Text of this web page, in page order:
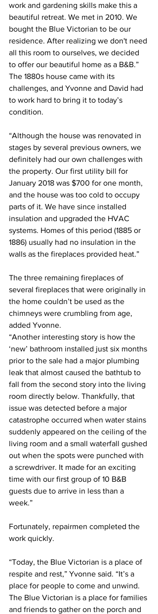
work and gardening skills make this a
beautiful retreat. We met in 2010. We
bought the Blue Victorian to be our
residence. After realizing we don't need
all this room to ourselves, we decided
to offer our beautiful home as a B&B.”
The 1880s house came with its
challenges, and Yvonne and David had
to work hard to bring it to today’s
condition.
“Although the house was renovated in
stages by several previous owners, we
definitely had our own challenges with
the property. Our first utility bill for
January 2018 was $700 for one month,
and the house was too cold to occupy
parts of it. We have since installed
insulation and upgraded the HVAC
systems. Homes of this period (1885 or
1886) usually had no insulation in the
walls as the fireplaces provided heat.”
The three remaining fireplaces of
several fireplaces that were originally in
the home couldn’t be used as the
chimneys were crumbling from age,
added Yvonne.
“Another interesting story is how the
‘new’ bathroom installed just six months
prior to the sale had a major plumbing
leak that almost caused the bathtub to
fall from the second story into the living
room directly below. Thankfully, that
issue was detected before a major
catastrophe occurred when water stains
suddenly appeared on the ceiling of the
living room and a small waterfall gushed
out when the spots were punched with
a screwdriver. It made for an exciting
time with our first group of 10 B&B
guests due to arrive in less than a
week.”
Fortunately, repairmen completed the
work quickly.
“Today, the Blue Victorian is a place of
respite and rest,” Yvonne said. “It’s a
place for people to come and unwind.
The Blue Victorian is a place for families
and friends to gather on the porch and